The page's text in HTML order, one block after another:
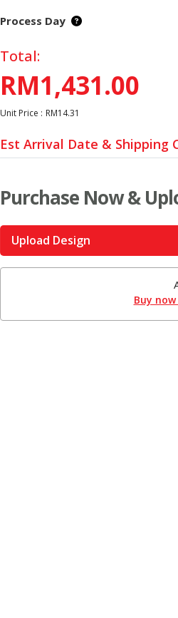
Process Day
Total:
RM1,431.00
Unit Price : RM14.31
Est Arrival Date & Shipping
Purchase Now &
Upload Design
Buy